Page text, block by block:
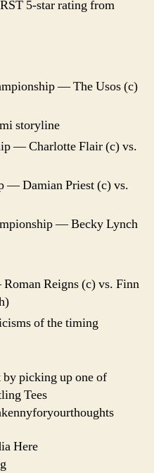
5-star rating from
— The Usos (c)
storyline
— Charlotte Flair (c) vs.
— Damian Priest (c) vs.
— Becky Lynch
Reigns (c) vs. Finn
of the timing
picking up one of
Tees
Here